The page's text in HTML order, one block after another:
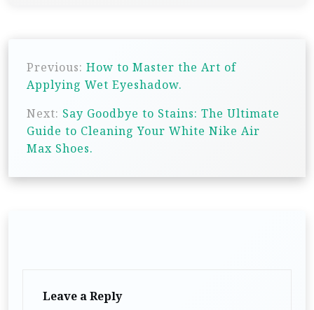
v
Previous: How to Master the Art of
Applying Wet Eyeshadow.
Next: Say Goodbye to Stains: The Ultimate
Guide to Cleaning Your White Nike Air
Max Shoes.
Leave a Reply